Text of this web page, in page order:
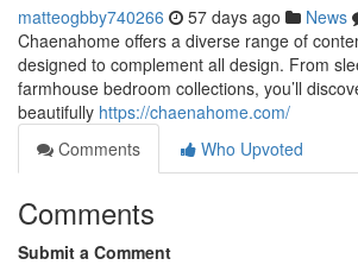
matteogbby740266 57 days ago News
Chaenahome offers a diverse range of
designed to complement all design. From
farmhouse bedroom collections, you’ll
beautifully https://chaenahome.com/
Comments
Who Upvoted
Comments
Submit a Comment